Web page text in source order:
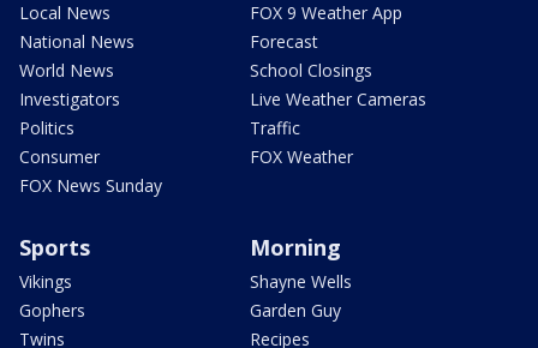
Local News
National News
World News
Investigators
Politics
Consumer
FOX News Sunday
FOX 9 Weather App
Forecast
School Closings
Live Weather Cameras
Traffic
FOX Weather
Sports
Vikings
Gophers
Twins
Morning
Shayne Wells
Garden Guy
Recipes